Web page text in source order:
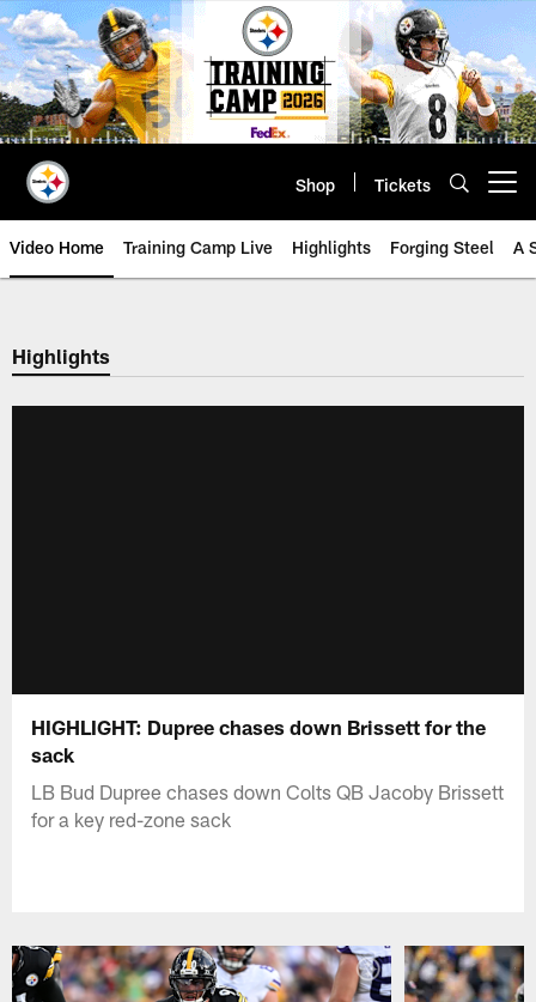
Skip
to
main
content
Shop Tickets
Video Home Training Camp Live Highlights Forging Steel A
Highlights
HIGHLIGHT: Dupree chases down Brissett for the
sack
LB Bud Dupree chases down Colts QB Jacoby Brissett
for a key red-zone sack